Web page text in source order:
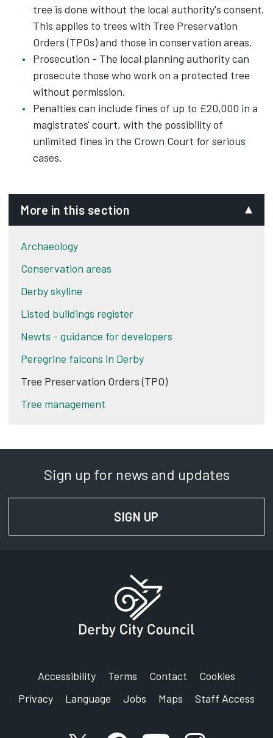
tree is done without the local authority's consent.
This applies to trees with Tree Preservation
Orders (TPOs) and those in conservation areas.
Prosecution - The local planning authority can
prosecute those who work on a protected tree
without permission.
Penalties can include fines of up to £20,000 in a
magistrates' court, with the possibility of
unlimited fines in the Crown Court for serious
cases.
More in this section
Archaeology
Conservation areas
Derby skyline
Listed buildings register
Newts - guidance for developers
Peregrine falcons in Derby
Tree Preservation Orders (TPO)
Tree management
Sign up for news and updates
SIGN UP
Accessibility Terms Contact
Cookies
Privacy
Language Jobs Maps Staff Access